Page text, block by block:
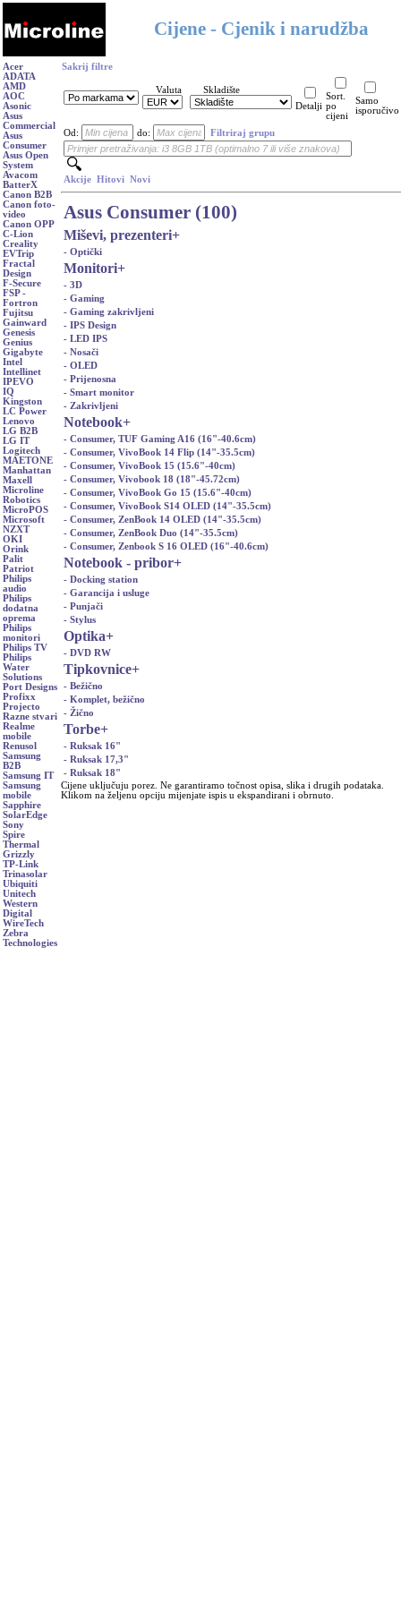
Cijene - Cjenik i narudžba
Acer
ADATA
AMD
AOC
Asonic
Asus
Commercial
Asus
Consumer
Asus Open
System
Avacom
BatterX
Canon B2B
Canon foto-
video
Canon OPP
C-Lion
Creality
EVTrip
Fractal
Design
F-Secure
FSP -
Fortron
Fujitsu
Gainward
Genesis
Genius
Gigabyte
Intel
Intellinet
IPEVO
IQ
Kingston
LC Power
Lenovo
LG B2B
LG IT
Logitech
MAETONE
Manhattan
Maxell
Microline
Robotics
MicroPOS
Microsoft
NZXT
OKI
Orink
Palit
Patriot
Philips
audio
Philips
dodatna
oprema
Philips
monitori
Philips TV
Philips
Water
Solutions
Port Designs
Profixx
Projecto
Razne stvari
Realme
mobile
Renusol
Samsung
B2B
Samsung IT
Samsung
mobile
Sapphire
SolarEdge
Sony
Spire
Thermal
Grizzly
TP-Link
Trinasolar
Ubiquiti
Unitech
Western
Digital
WireTech
Zebra
Technologies
Sakrij filtre
Valuta
Skladište
Detalji
Sort.
po
cijeni
Samo
isporučivo
Od: do: Filtriraj grupu
Akcije Hitovi Novi
Asus Consumer (100)
Miševi, prezenteri+
- Optički
Monitori+
- 3D
- Gaming
- Gaming zakrivljeni
- IPS Design
- LED IPS
- Nosači
- OLED
- Prijenosna
- Smart monitor
- Zakrivljeni
Notebook+
- Consumer, TUF Gaming A16 (16"-40.6cm)
- Consumer, VivoBook 14 Flip (14"-35.5cm)
- Consumer, VivoBook 15 (15.6"-40cm)
- Consumer, Vivobook 18 (18"-45.72cm)
- Consumer, VivoBook Go 15 (15.6"-40cm)
- Consumer, VivoBook S14 OLED (14"-35.5cm)
- Consumer, ZenBook 14 OLED (14"-35.5cm)
- Consumer, ZenBook Duo (14"-35.5cm)
- Consumer, Zenbook S 16 OLED (16"-40.6cm)
Notebook - pribor+
- Docking station
- Garancija i usluge
- Punjači
- Stylus
Optika+
- DVD RW
Tipkovnice+
- Bežično
- Komplet, bežično
- Žično
Torbe+
- Ruksak 16"
- Ruksak 17,3"
- Ruksak 18"
Cijene uključuju porez. Ne garantiramo točnost opisa, slika i drugih podataka.
Klikom na željenu opciju mijenjate ispis u ekspandirani i obrnuto.